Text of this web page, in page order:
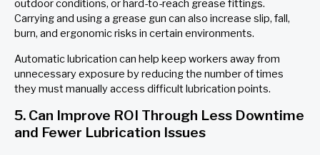
outdoor conditions, or hard-to-reach grease fittings.
Carrying and using a grease gun can also increase slip, fall,
burn, and ergonomic risks in certain environments.
Automatic lubrication can help keep workers away from
unnecessary exposure by reducing the number of times
they must manually access difficult lubrication points.
5. Can Improve ROI Through Less Downtime
and Fewer Lubrication Issues